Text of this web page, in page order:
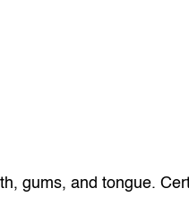
gums, and tongue.